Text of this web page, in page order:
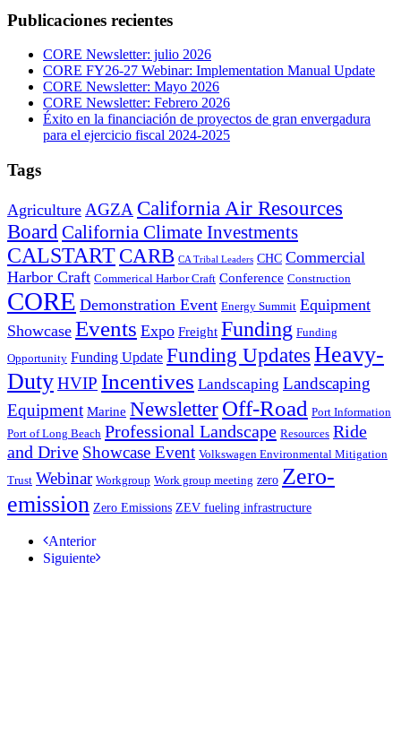
Publicaciones recientes
CORE Newsletter: julio 2026
CORE FY26-27 Webinar: Implementation Manual Update
CORE Newsletter: Mayo 2026
CORE Newsletter: Febrero 2026
Éxito en la financiación de proyectos de gran envergadura
para el ejercicio fiscal 2024-2025
Tags
Agriculture AGZA California Air Resources
Board California Climate Investments
CALSTART CARB CA Tribal Leaders CHC Commercial
Harbor Craft Commerical Harbor Craft Conference Construction
CORE Demonstration Event Energy Summit Equipment
Showcase Events Expo Freight Funding Funding
Opportunity Funding Update Funding UpdatesHeavy-
DutyHVIP Incentives Landscaping Landscaping
Equipment Marine NewsletterOff-Road Port Information
Port of Long Beach Professional Landscape Resources Ride
and Drive Showcase Event Volkswagen Environmental Mitigation
Trust Webinar Workgroup Work group meeting zero Zero-
emission Zero Emissions ZEV fueling infrastructure
Anterior
Siguiente